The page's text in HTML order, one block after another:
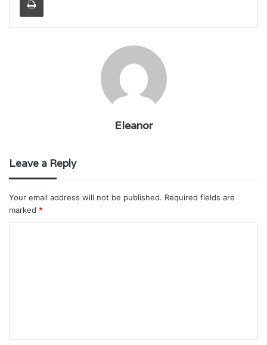
Eleanor
Leave a Reply
Your email address will not be published. Required fields are
marked *
t